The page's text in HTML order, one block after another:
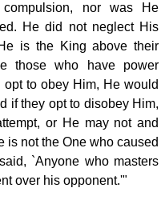
nor was He
He did not neglect His
is the King above their
those who have power
to obey Him, He would
if they opt to disobey Him,
or He may not and
is not the One who caused
`Anyone who masters
over his opponent.'"